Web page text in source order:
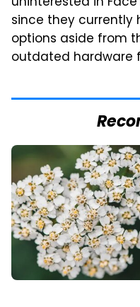
since they currently
options aside from
outdated hardware